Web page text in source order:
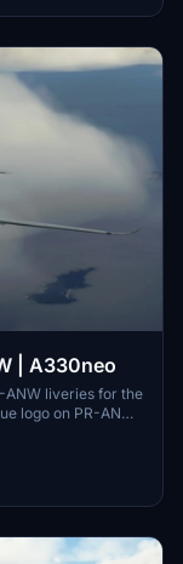
| A330neo
ANW liveries for the
logo on PR-ANW,
Download now